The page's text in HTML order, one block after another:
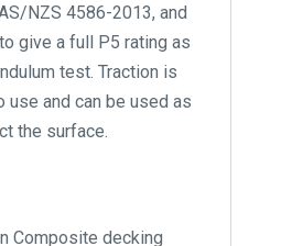
NZS 4586-2013, and
give a full P5 rating as
test. Traction is
use and can be used as
the surface.
Composite decking